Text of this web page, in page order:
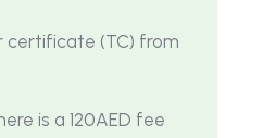
certificate (TC) from
is a 120AED fee